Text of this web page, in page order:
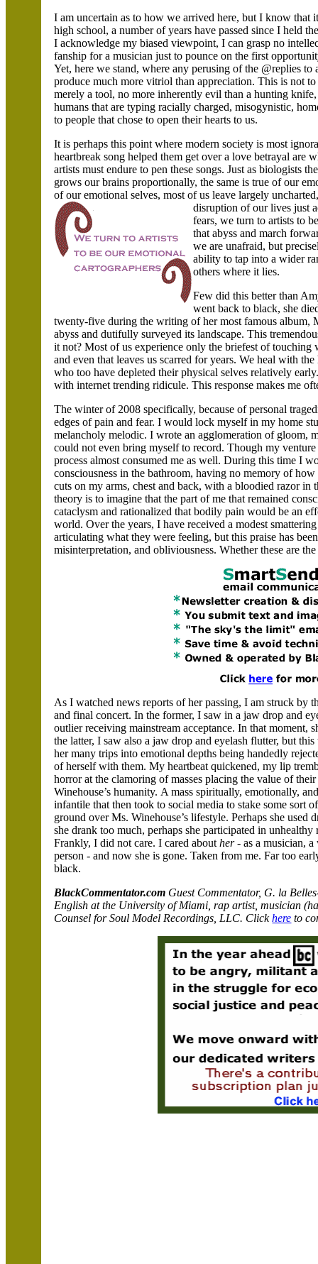
I am uncertain as to how we arrived here, but I know that
high school, a number of years have passed since I held
I acknowledge my biased viewpoint, I can grasp no
fanship for a musician just to pounce on the first
Yet, here we stand, where any perusing of the @replies
produce much more vitriol than appreciation. This is not
merely a tool, no more inherently evil than a hunting
humans that are typing racially charged, misogynistic,
to people that chose to open their hearts to us.
It is perhaps this point where modern society is most
heartbreak song helped them get over a love betrayal
artists must endure to pen these songs. Just as biologists
grows our brains proportionally, the same is true of our
of our emotional selves, most of us leave largely
disruption of our lives just
fears, we turn to artists to
that abyss and march
we are unafraid, but
ability to tap into a wider
others where it lies.
Few did this better than
went back to black, she
twenty-five during the writing of her most famous album,
abyss and dutifully surveyed its landscape. This
it not? Most of us experience only the briefest of
and even that leaves us scarred for years. We heal with
who too have depleted their physical selves relatively
with internet trending ridicule. This response makes me
The winter of 2008 specifically, because of personal
edges of pain and fear. I would lock myself in my home
melancholy melodic. I wrote an agglomeration of gloom,
could not even bring myself to record. Though my
process almost consumed me as well. During this time I
consciousness in the bathroom, having no memory of
cuts on my arms, chest and back, with a bloodied razor in
theory is to imagine that the part of me that remained
cataclysm and rationalized that bodily pain would be an
world. Over the years, I have received a modest
articulating what they were feeling, but this praise has
misinterpretation, and obliviousness. Whether these are
As I watched news reports of her passing, I am struck by
and final concert. In the former, I saw in a jaw drop and
outlier receiving mainstream acceptance. In that moment,
the latter, I saw also a jaw drop and eyelash flutter, but
her many trips into emotional depths being handedly
of herself with them. My heartbeat quickened, my lip
horror at the clamoring of masses placing the value of
Winehouse’s humanity. A mass spiritually, emotionally,
infantile that then took to social media to stake some sort
ground over Ms. Winehouse’s lifestyle. Perhaps she used
she drank too much, perhaps she participated in unhealthy
Frankly, I did not care. I cared abouther- as a musician, a
person - and now she is gone. Taken from me. Far too
black.
BlackCommentator.com Guest Commentator, G. la
English at the University of Miami, rap artist, musician
Counsel for Soul Model Recordings, LLC. Clickhere to